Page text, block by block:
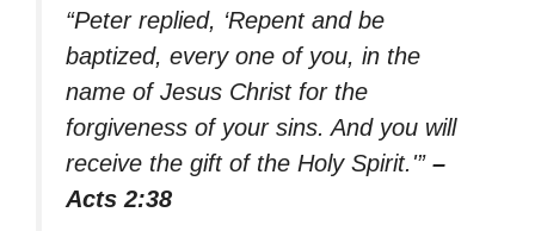
“Peter replied, ‘Repent and be
baptized, every one of you, in the
name of Jesus Christ for the
forgiveness of your sins. And you will
receive the gift of the Holy Spirit.'” –
Acts 2:38